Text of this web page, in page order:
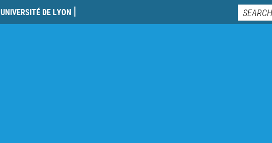
UNIVERSITÉ DE LYON